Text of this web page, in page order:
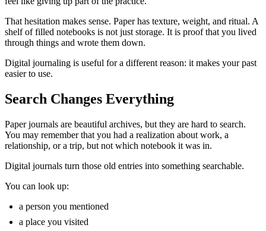
That hesitation makes sense. Paper has texture, weight, and ritual. A
shelf of filled notebooks is not just storage. It is proof that you lived
through things and wrote them down.
Digital journaling is useful for a different reason: it makes your past
easier to use.
Search Changes Everything
Paper journals are beautiful archives, but they are hard to search.
You may remember that you had a realization about work, a
relationship, or a trip, but not which notebook it was in.
Digital journals turn those old entries into something searchable.
You can look up:
a person you mentioned
a place you visited